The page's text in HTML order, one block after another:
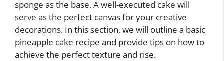
sponge as the base. A well-executed cake will
serve as the perfect canvas for your creative
decorations. In this section, we will outline a basic
pineapple cake recipe and provide tips on how to
achieve the perfect texture and rise.